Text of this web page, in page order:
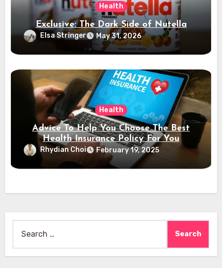
Health
Exclusive: The Dark Side of Nutella
Elsa Stringer May 31, 2026
Health
Advice To Help You Choose The Best
Health Insurance Policy For You
Rhydian Choi February 19, 2025